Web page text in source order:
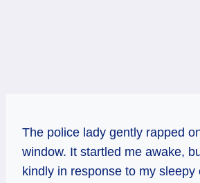
The police lady gently rapped
window. It startled me awake,
kindly in response to my